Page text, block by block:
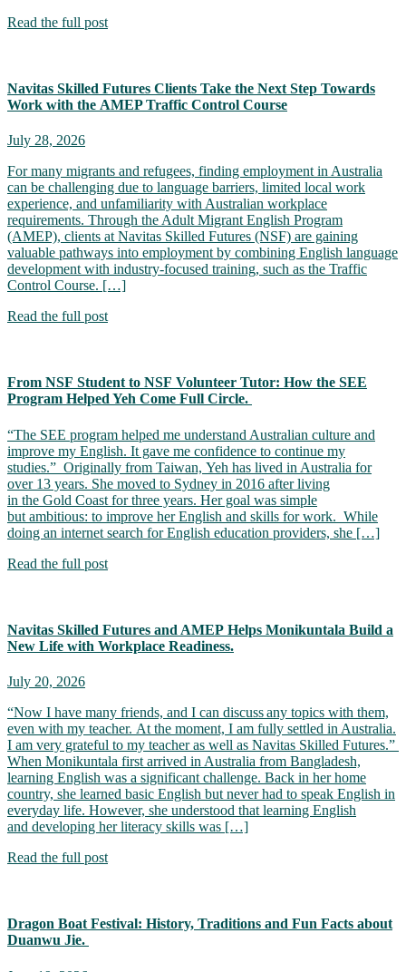
Read the full post
Navitas Skilled Futures Clients Take the Next Step Towards
Work with the AMEP Traffic Control Course
July 28, 2026
For many migrants and refugees, finding employment in Australia
can be challenging due to language barriers, limited local work
experience, and unfamiliarity with Australian workplace
requirements. Through the Adult Migrant English Program
(AMEP), clients at Navitas Skilled Futures (NSF) are gaining
valuable pathways into employment by combining English language
development with industry-focused training, such as the Traffic
Control Course. […]
Read the full post
From NSF Student to NSF Volunteer Tutor: How the SEE
Program Helped Yeh Come Full Circle.
“The SEE program helped me understand Australian culture and
improve my English. It gave me confidence to continue my
studies.” Originally from Taiwan, Yeh has lived in Australia for
over 13 years. She moved to Sydney in 2016 after living
in the Gold Coast for three years. Her goal was simple
but ambitious: to improve her English and skills for work. While
doing an internet search for English education providers, she […]
Read the full post
Navitas Skilled Futures and AMEP Helps Monikuntala Build a
New Life with Workplace Readiness.
July 20, 2026
“Now I have many friends, and I can discuss any topics with them,
even with my teacher. At the moment, I am fully settled in Australia.
I am very grateful to my teacher as well as Navitas Skilled Futures.”
When Monikuntala first arrived in Australia from Bangladesh,
learning English was a significant challenge. Back in her home
country, she learned basic English but never had to speak English in
everyday life. However, she understood that learning English
and developing her literacy skills was […]
Read the full post
Dragon Boat Festival: History, Traditions and Fun Facts about
Duanwu Jie.